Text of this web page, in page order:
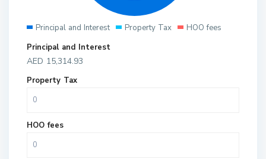
Principal and Interest Property Tax
HOO fees
Principal and Interest
AED 15,314.93
Property Tax
HOO fees